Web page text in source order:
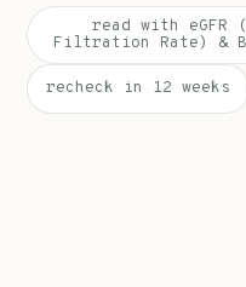
read with eGFR
Filtration Rate) &
recheck in 12 weeks